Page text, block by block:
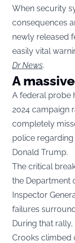
When security
consequences
newly released
easily vital
Dr News.
A
A federal probe
2024 campaign
completely
police
Donald Trump.
The critical
the Department
Inspector
failures
During that
Crooks climbed